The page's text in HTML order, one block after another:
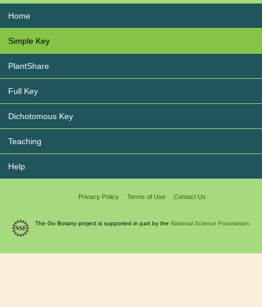
Home
Simple Key
PlantShare
Full Key
Dichotomous Key
Teaching
Help
Privacy Policy Terms of Use Contact Us
The Go Botany project is supported in part by the National Science Foundation.